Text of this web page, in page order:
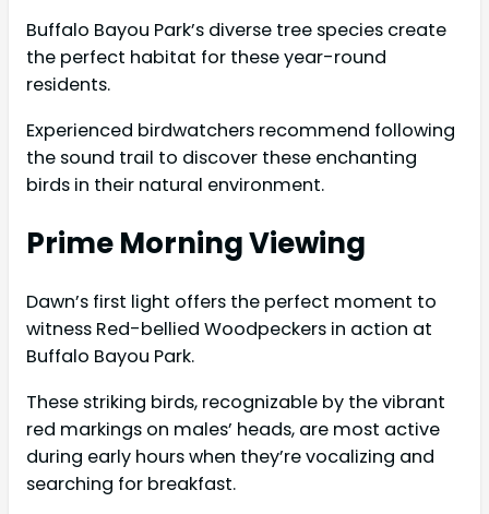
Buffalo Bayou Park’s diverse tree species create
the perfect habitat for these year-round
residents.
Experienced birdwatchers recommend following
the sound trail to discover these enchanting
birds in their natural environment.
Prime Morning Viewing
Dawn’s first light offers the perfect moment to
witness Red-bellied Woodpeckers in action at
Buffalo Bayou Park.
These striking birds, recognizable by the vibrant
red markings on males’ heads, are most active
during early hours when they’re vocalizing and
searching for breakfast.